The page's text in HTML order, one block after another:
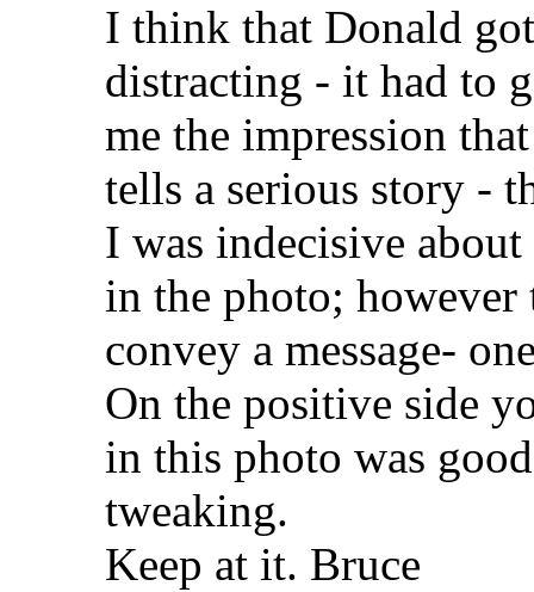
I think that Donald
distracting - it had to
me the impression
tells a serious story -
I was indecisive
in the photo;
convey a message-
On the positive side
in this photo was
tweaking.
Keep at it. Bruce